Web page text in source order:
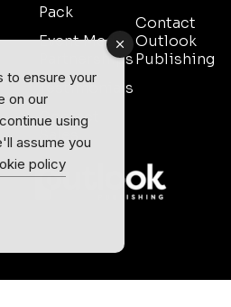
Pack
Event Media
Partnerships
Testimonials
Contact
Sales
Contact
Outlook
Publishing
to ensure your
on our
using
assume you
policy